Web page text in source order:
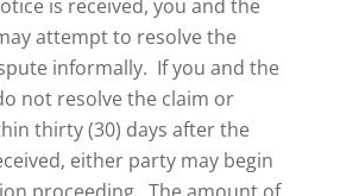
is received, you and the
attempt to resolve the
informally. If you and the
not resolve the claim or
thirty (30) days after the
either party may begin